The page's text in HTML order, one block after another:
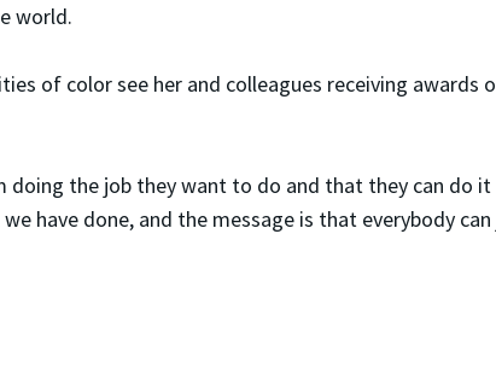
world.
of color see her and colleagues receiving awards
the job they want to do and that they can do it
have done, and the message is that everybody can